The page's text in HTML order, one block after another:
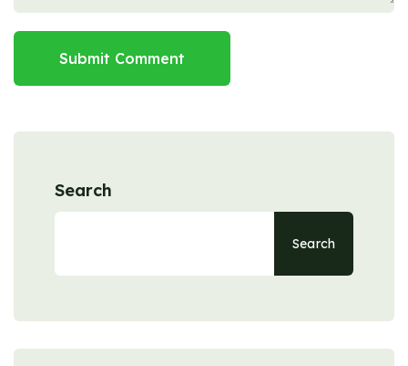
Submit Comment
Search
Search